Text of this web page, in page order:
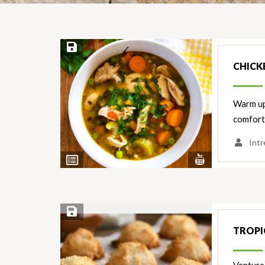
View
Ingredients
View
Nutrients
Save Recipe
Warm
Save Recipe